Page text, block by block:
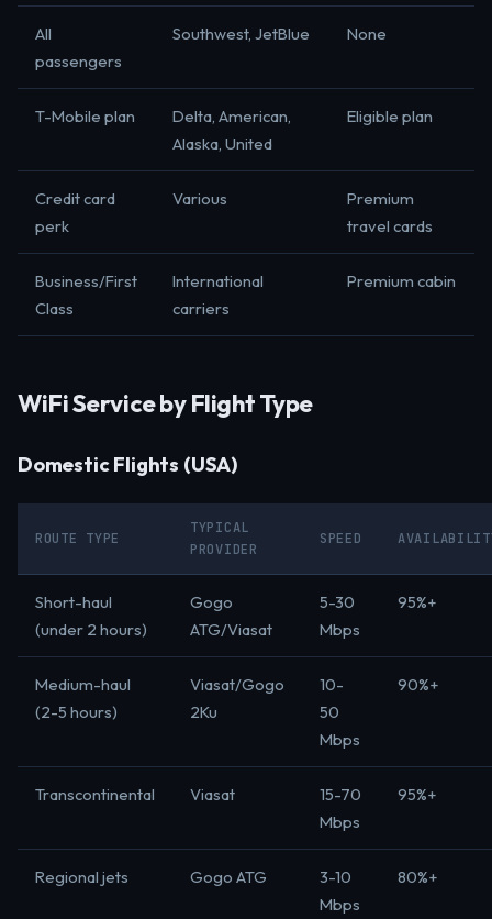
All
passengers
Southwest, JetBlue None
T-Mobile plan
Delta, American,
Alaska, United
Eligible plan
Credit card
perk
Various
Premium
travel cards
Business/First
Class
International
carriers
Premium cabin
WiFi Service by Flight Type
Domestic Flights (USA)
ROUTE TYPE
TYPICAL
PROVIDER
SPEED
Short-haul
(under 2 hours)
Gogo
ATG/Viasat
5-30
Mbps
95%+
Medium-haul
(2-5 hours)
Viasat/Gogo
2Ku
10-
50
Mbps
90%+
Transcontinental Viasat
15-70
Mbps
95%+
Regional jets Gogo ATG
3-10
Mbps
80%+